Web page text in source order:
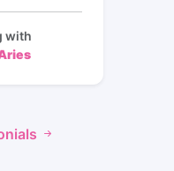
with